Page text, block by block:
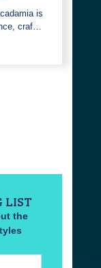
is
craf…
LIST
the